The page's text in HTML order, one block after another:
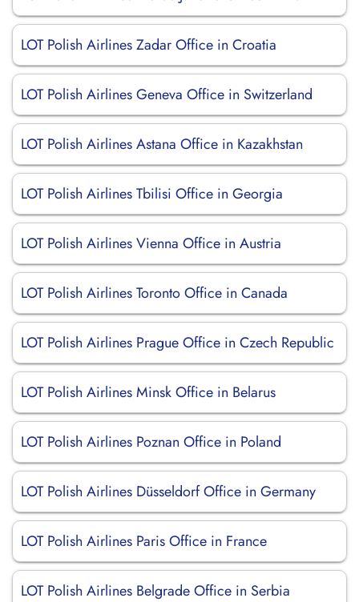
LOT Polish Airlines Zadar Office in Croatia
LOT Polish Airlines Geneva Office in Switzerland
LOT Polish Airlines Astana Office in Kazakhstan
LOT Polish Airlines Tbilisi Office in Georgia
LOT Polish Airlines Vienna Office in Austria
LOT Polish Airlines Toronto Office in Canada
LOT Polish Airlines Prague Office in Czech Republic
LOT Polish Airlines Minsk Office in Belarus
LOT Polish Airlines Poznan Office in Poland
LOT Polish Airlines Düsseldorf Office in Germany
LOT Polish Airlines Paris Office in France
LOT Polish Airlines Belgrade Office in Serbia